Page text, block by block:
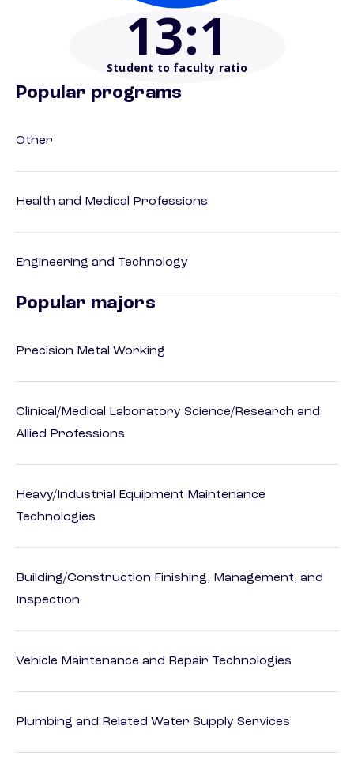
13:1
Student to faculty ratio
Popular programs
Other
Health and Medical Professions
Engineering and Technology
Popular majors
Precision Metal Working
Clinical/Medical Laboratory Science/Research and
Allied Professions
Heavy/Industrial Equipment Maintenance
Technologies
Building/Construction Finishing, Management, and
Inspection
Vehicle Maintenance and Repair Technologies
Plumbing and Related Water Supply Services